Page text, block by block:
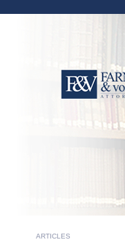
ARTICLES